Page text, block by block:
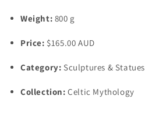
Weight: 800 g
Price: $165.00 AUD
Category: Sculptures & Statues
Collection: Celtic Mythology